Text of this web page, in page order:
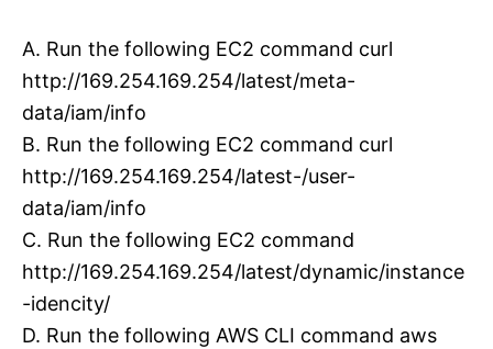
A. Run the following EC2 command curl
http://169.254.169.254/latest/meta-
data/iam/info
B. Run the following EC2 command curl
http://169.254.169.254/latest-/user-
data/iam/info
C. Run the following EC2 command
http://169.254.169.254/latest/dynamic/instance
-idencity/
D. Run the following AWS CLI command aws